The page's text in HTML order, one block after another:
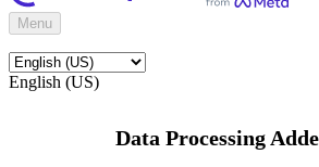
Menu
English (US)
Data Processing